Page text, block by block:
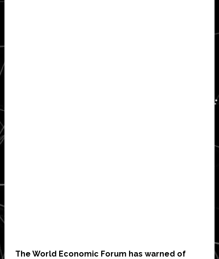
The World Economic Forum has warned of